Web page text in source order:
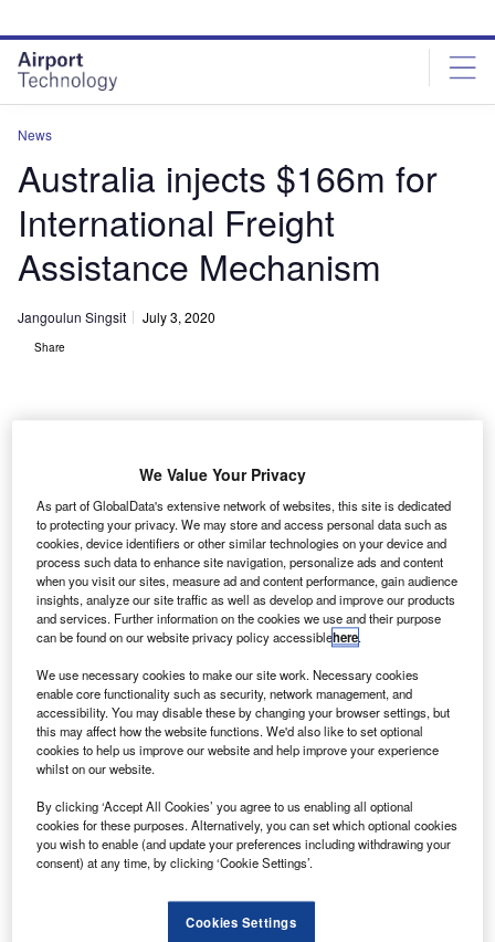
site
menu
page
content
News
Australia injects $166m for
International Freight
Assistance Mechanism
Jangoulun Singsit July 3, 2020
Share
T he Australian Government has invested A$240m
($166m) in funding for the International Freight
Assistance Mechanism (IFAM).
The additional commitment will allow international
freight routes and flights to continue operating until the end
of this year.
Discover B2B Marketing That Performs
reach engaged professionals across 36 leading media
platforms.
We Value Your Privacy
As part of GlobalData's extensive network of websites, this site is dedicated
to protecting your privacy. We may store and access personal data such as
cookies, device identifiers or other similar technologies on your device and
process such data to enhance site navigation, personalize ads and content
when you visit our sites, measure ad and content performance, gain audience
insights, analyze our site traffic as well as develop and improve our products
and services. Further information on the cookies we use and their purpose
can be found on our website privacy policy accessiblehere.
We use necessary cookies to make our site work. Necessary cookies
enable core functionality such as security, network management, and
accessibility. You may disable these by changing your browser settings, but
this may affect how the website functions. We'd also like to set optional
cookies to help us improve our website and help improve your experience
whilst on our website.
By clicking ‘Accept All Cookies’ you agree to us enabling all optional
cookies for these purposes. Alternatively, you can set which optional cookies
you wish to enable (and update your preferences including withdrawing your
consent) at any time, by clicking ‘Cookie Settings’.
Cookies Settings